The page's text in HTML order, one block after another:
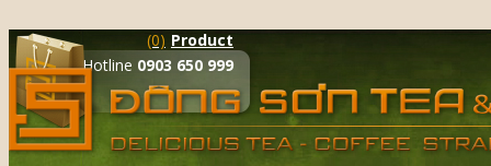
(0) Product
Hotline 0903 650 999